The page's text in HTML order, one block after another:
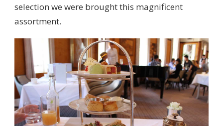
selection we were brought this magnificent
assortment.